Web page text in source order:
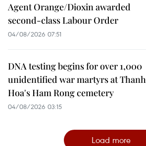
Agent Orange/Dioxin awarded
second-class Labour Order
04/08/2026 07:51
DNA testing begins for over 1,000
unidentified war martyrs at Thanh
Hoa's Ham Rong cemetery
04/08/2026 03:15
Load more